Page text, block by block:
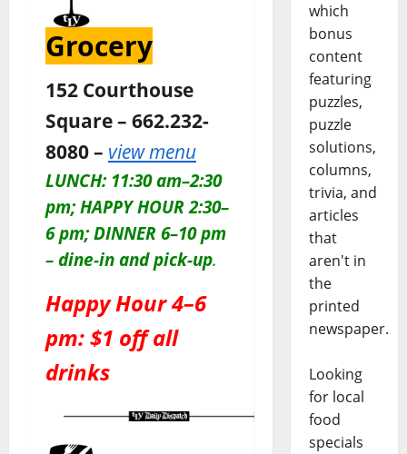
Grocery
152 Courthouse
Square – 662.232-
8080 – view menu
LUNCH: 11:30 am–2:30
pm; HAPPY HOUR 2:30–
6 pm; DINNER 6–10 pm
– dine-in and pick-up.
Happy Hour 4–6
pm: $1 off all
drinks
which
bonus
content
featuring
puzzles,
puzzle
solutions,
columns,
trivia, and
articles
that
aren't in
the
printed
newspaper.
Looking
for local
food
specials